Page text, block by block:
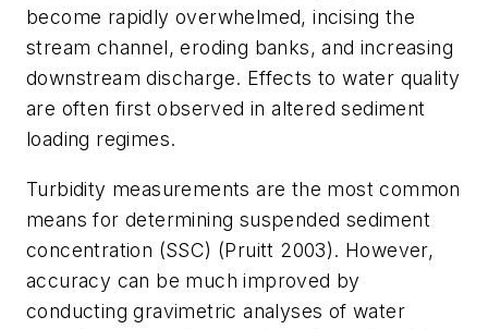
become rapidly overwhelmed, incising the
stream channel, eroding banks, and increasing
downstream discharge. Effects to water quality
are often first observed in altered sediment
loading regimes.
Turbidity measurements are the most common
means for determining suspended sediment
concentration (SSC) (Pruitt 2003). However,
accuracy can be much improved by
conducting gravimetric analyses of water